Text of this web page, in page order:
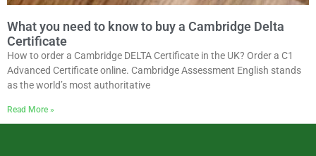
What you need to know to buy a Cambridge Delta
Certificate
How to order a Cambridge DELTA Certificate in the UK? Order a C1
Advanced Certificate online. Cambridge Assessment English stands
as the world’s most authoritative
Read More »